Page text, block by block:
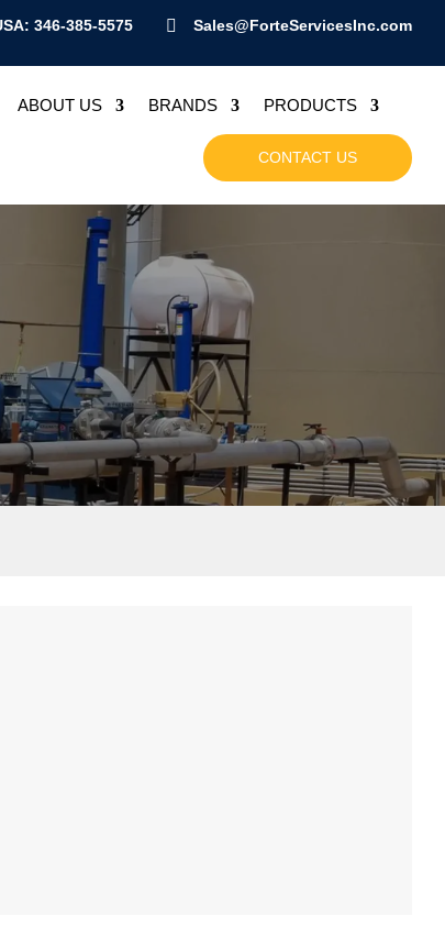
346-385-5575  Sales@ForteServicesInc.com
ABOUT US BRANDS PRODUCTS
CONTACT US